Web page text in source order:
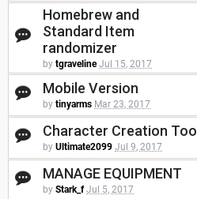
Homebrew and
Standard Item
randomizer
by tgraveline Jul 15, 2017
Mobile Version
by tinyarms Mar 23, 2017
Character Creation Tool
by Ultimate2099 Jul 9, 2017
MANAGE EQUIPMENT
by Stark_f Jul 5, 2017